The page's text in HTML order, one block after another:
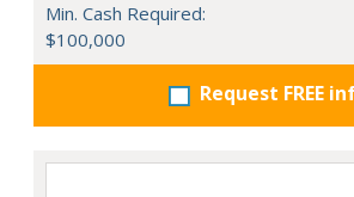
Min. Cash Required:
$100,000
Request FREE